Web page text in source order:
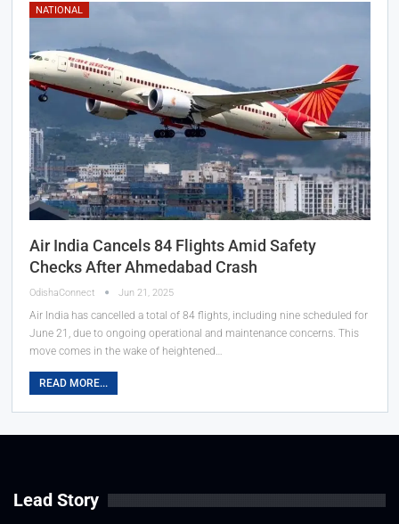
NATIONAL
Air India Cancels 84 Flights Amid Safety
Checks After Ahmedabad Crash
OdishaConnect Jun 21, 2025
Air India has cancelled a total of 84 flights, including nine scheduled for
June 21, due to ongoing operational and maintenance concerns. This
move comes in the wake of heightened…
READ MORE...
Lead Story